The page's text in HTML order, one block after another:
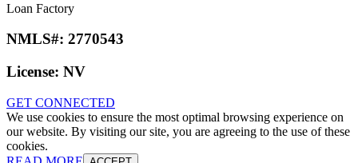
Loan Factory
NMLS#: 2770543
License: NV
GET CONNECTED
We use cookies to ensure the most optimal browsing experience on
our website. By visiting our site, you are agreeing to the use of these
cookies.